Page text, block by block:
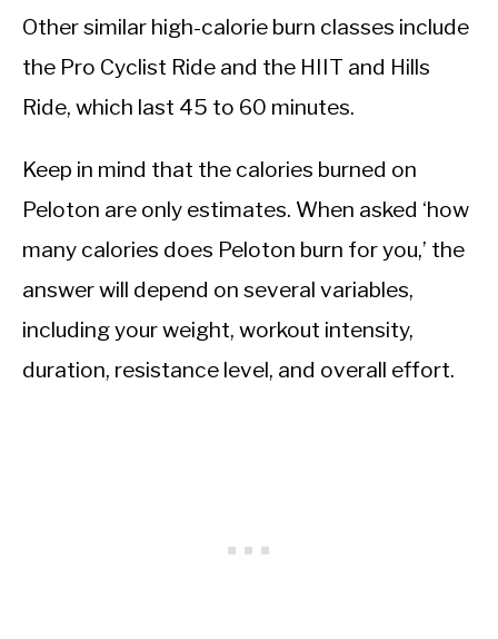
Other similar high-calorie burn classes include
the Pro Cyclist Ride and the HIIT and Hills
Ride, which last 45 to 60 minutes.
Keep in mind that the calories burned on
Peloton are only estimates. When asked ‘how
many calories does Peloton burn for you,’ the
answer will depend on several variables,
including your weight, workout intensity,
duration, resistance level, and overall effort.